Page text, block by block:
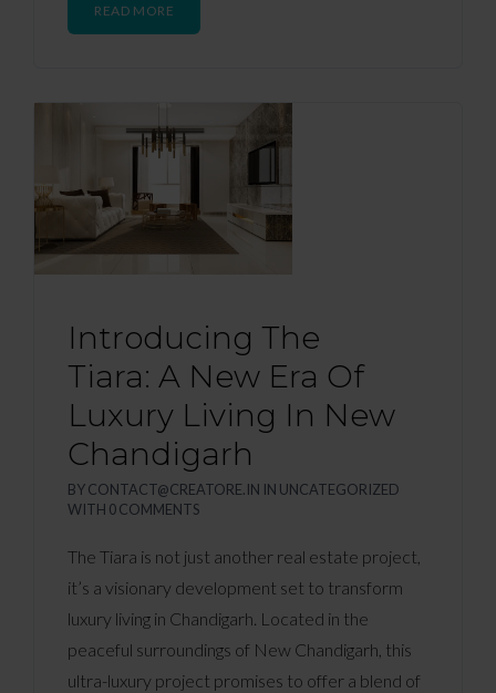
READ MORE
Introducing The
Tiara: A New Era Of
Luxury Living In New
Chandigarh
BYCONTACT@CREATORE.IN IN UNCATEGORIZED
WITH 0 COMMENTS
The Tiara is not just another real estate project,
it’s a visionary development set to transform
luxury living in Chandigarh. Located in the
peaceful surroundings of New Chandigarh, this
ultra-luxury project promises to offer a blend of